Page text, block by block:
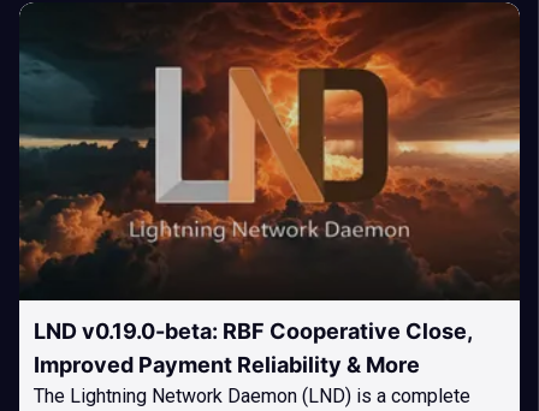
LND v0.19.0-beta: RBF Cooperative Close,
Improved Payment Reliability & More
The Lightning Network Daemon (LND) is a complete